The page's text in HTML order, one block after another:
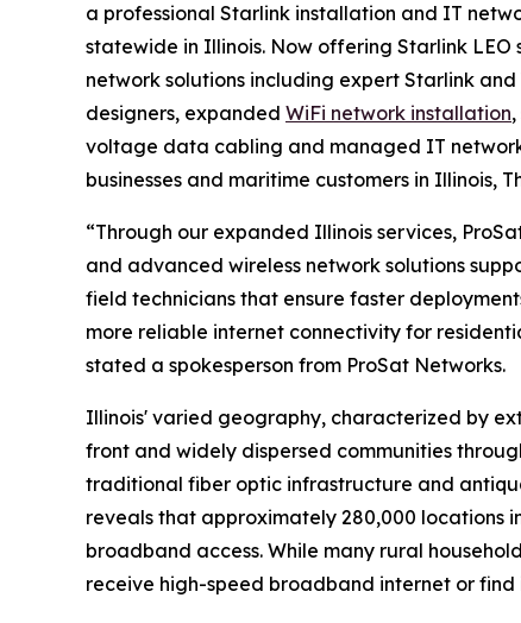
a professional Starlink installation and IT
statewide in Illinois. Now offering Starlink
network solutions including expert Starlink
designers, expanded WiFi network installation
voltage data cabling and managed IT
businesses and maritime customers in Illinois,
“Through our expanded Illinois services,
and advanced wireless network solutions
field technicians that ensure faster
more reliable internet connectivity for
stated a spokesperson from ProSat Networks.
Illinois' varied geography, characterized by
front and widely dispersed communities
traditional fiber optic infrastructure and
reveals that approximately 280,000 locations
broadband access. While many rural
receive high-speed broadband internet or find